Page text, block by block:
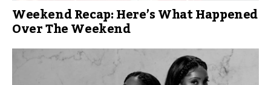
Weekend Recap: Here’s What Happened
Over The Weekend